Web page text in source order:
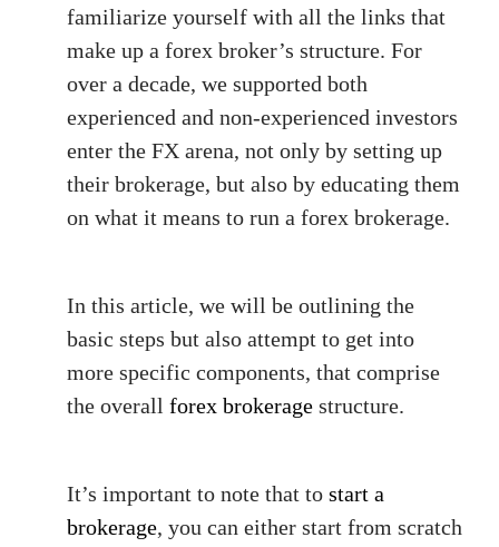
familiarize yourself with all the links that
make up a forex broker’s structure. For
over a decade, we supported both
experienced and non-experienced investors
enter the FX arena, not only by setting up
their brokerage, but also by educating them
on what it means to run a forex brokerage.
In this article, we will be outlining the
basic steps but also attempt to get into
more specific components, that comprise
the overall forex brokerage structure.
It’s important to note that to start a
brokerage, you can either start from scratch